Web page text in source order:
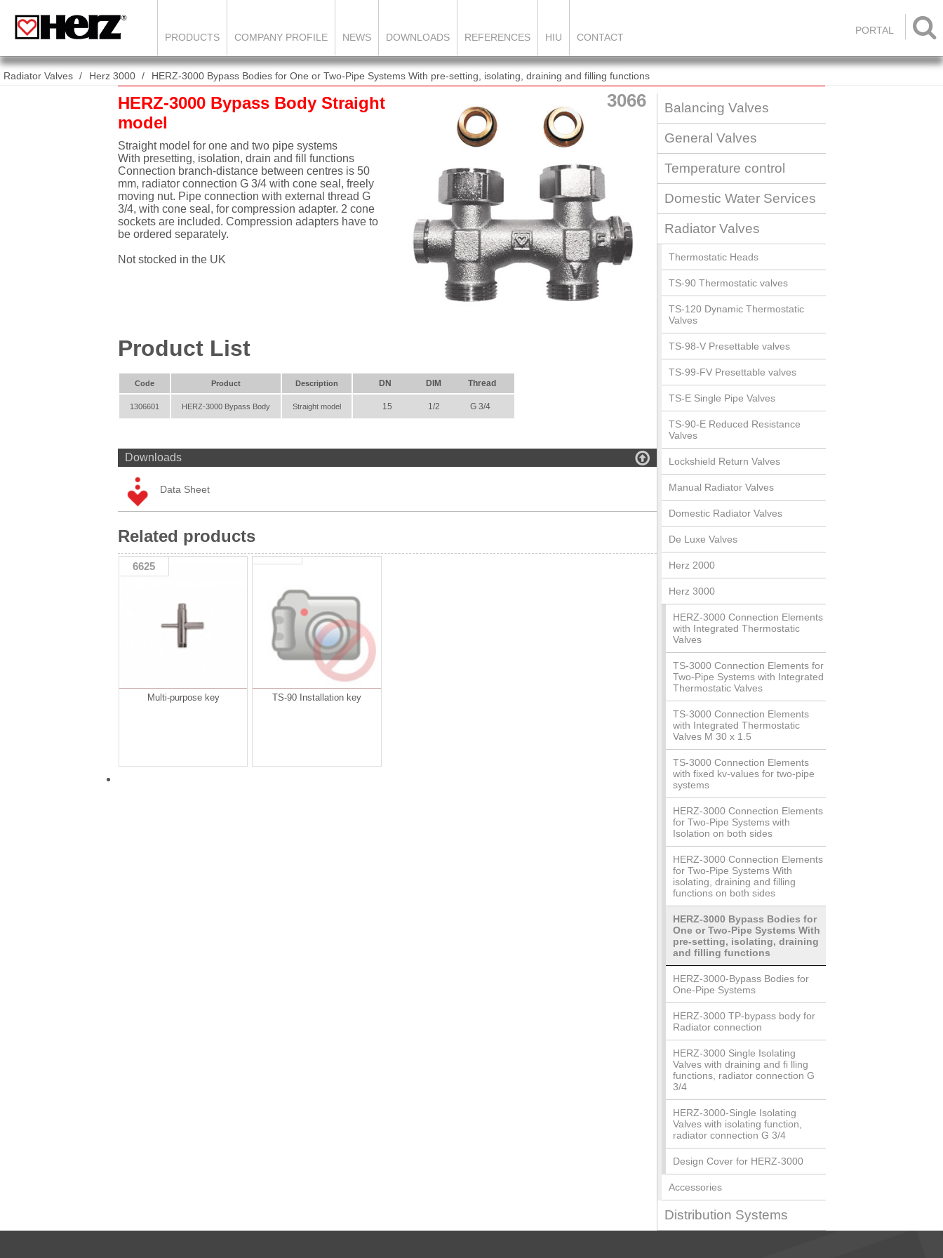

PRODUCTS COMPANY PROFILE NEWS DOWNLOADS REFERENCES HIU CONTACT
PORTAL
Radiator Valves Herz 3000 HERZ-3000 Bypass Bodies for One or Two-Pipe Systems With pre-setting, isolating, draining and filling functions
3066
HERZ-3000 Bypass Body Straight
model
Straight model for one and two pipe systems
With presetting, isolation, drain and fill functions
Connection branch-distance between centres is 50
mm, radiator connection G 3/4 with cone seal, freely
moving nut. Pipe connection with external thread G
3/4, with cone seal, for compression adapter. 2 cone
sockets are included. Compression adapters have to
be ordered separately.
Not stocked in the UK
Product List
Code Product Description DN DIM Thread
1306601 HERZ-3000 Bypass Body Straight model 15 1/2 G 3/4
Downloads 
Data Sheet
Related products
6625
Multi-purpose key TS-90 Installation key
Balancing Valves
General Valves
Temperature control
Domestic Water Services
Radiator Valves
Thermostatic Heads
TS-90 Thermostatic valves
TS-120 Dynamic Thermostatic
Valves
TS-98-V Presettable valves
TS-99-FV Presettable valves
TS-E Single Pipe Valves
TS-90-E Reduced Resistance
Valves
Lockshield Return Valves
Manual Radiator Valves
Domestic Radiator Valves
De Luxe Valves
Herz 2000
Herz 3000
HERZ-3000 Connection Elements
with Integrated Thermostatic
Valves
TS-3000 Connection Elements for
Two-Pipe Systems with Integrated
Thermostatic Valves
TS-3000 Connection Elements
with Integrated Thermostatic
Valves M 30 x 1.5
TS-3000 Connection Elements
with fixed kv-values for two-pipe
systems
HERZ-3000 Connection Elements
for Two-Pipe Systems with
Isolation on both sides
HERZ-3000 Connection Elements
for Two-Pipe Systems With
isolating, draining and filling
functions on both sides
HERZ-3000 Bypass Bodies for
One or Two-Pipe Systems With
pre-setting, isolating, draining
and filling functions
HERZ-3000-Bypass Bodies for
One-Pipe Systems
HERZ-3000 TP-bypass body for
Radiator connection
HERZ-3000 Single Isolating
Valves with draining and fi lling
functions, radiator connection G
3/4
HERZ-3000-Single Isolating
Valves with isolating function,
radiator connection G 3/4
Design Cover for HERZ-3000
Accessories
Distribution Systems